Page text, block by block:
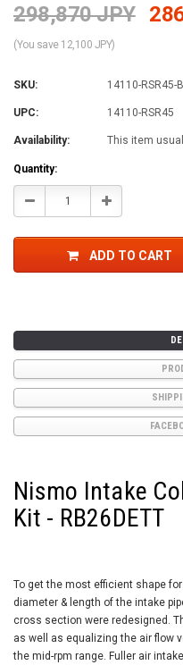
298,870 JPY
(You save 12,100 JPY)
SKU: 14110-RSR45-
UPC: 14110-RSR45
Availability: This item
Current
Stock:
Quantity:
Decrease Increase
ADD TO CART
Nismo Intake
Kit - RB26DETT
To get the most efficient shape
diameter & length of the intake
cross section were redesigned.
as well as equalizing the air flow
the mid-rpm range. Fuller air